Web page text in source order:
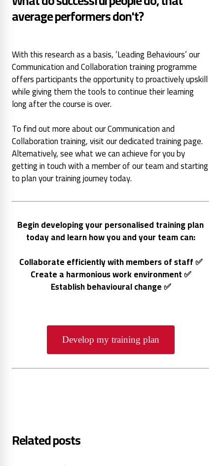
average performers don't?
With this research as a basis, ‘Leading Behaviours’ our
Communication and Collaboration training programme
offers participants the opportunity to proactively upskill
while giving them the tools to continue their learning
long after the course is over.
To find out more about our Communication and
Collaboration training, visit our dedicated training page.
Alternatively, see what we can achieve for you by
getting in touch with a member of our team and starting
to plan your training journey today.
Begin developing your personalised training plan
today and learn how you and your team can:
Collaborate efficiently with members of staff ✅
Create a harmonious work environment ✅
Establish behavioural change ✅
Develop my training plan
Related posts